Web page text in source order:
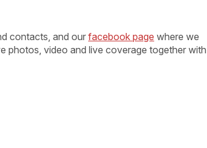
contacts, and our facebook page where we
photos, video and live coverage together with